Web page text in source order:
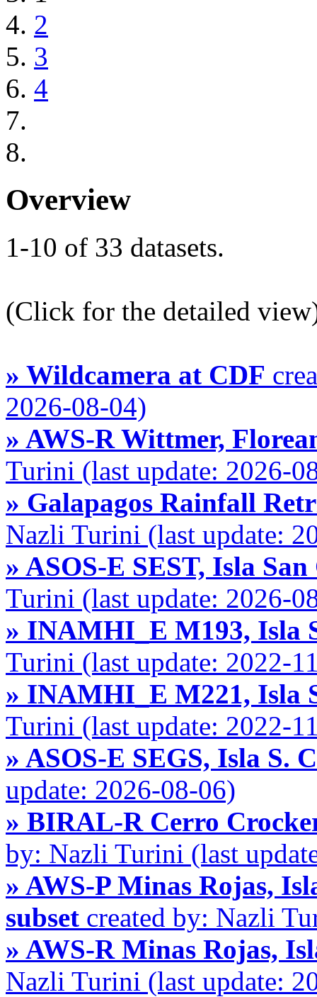
2
3
4
Overview
1-10 of 33 datasets.
(Click for the detailed
» Wildcamera at CDF
2026-08-04)
» AWS-R Wittmer,
Turini (last update: 2026-
» Galapagos Rainfall
Nazli Turini (last update:
» ASOS-E SEST, Isla
Turini (last update: 2026-
» INAMHI_E M193, Isla
Turini (last update: 2022-
» INAMHI_E M221, Isla
Turini (last update: 2022-
» ASOS-E SEGS, Isla S.
update: 2026-08-06)
» BIRAL-R Cerro
by: Nazli Turini (last
» AWS-P Minas Rojas,
subset created by: Nazli
» AWS-R Minas Rojas,
Nazli Turini (last update: